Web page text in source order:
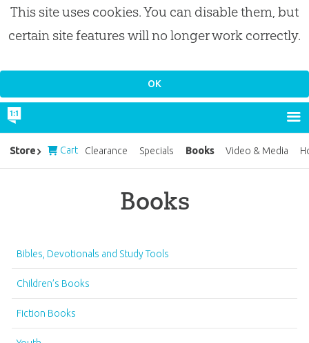
This site uses cookies. You can disable them, but
certain site features will no longer work correctly.
Books
Bibles, Devotionals and Study Tools
Children’s Books
Fiction Books
Store Cart Clearance Specials Books Video & Media